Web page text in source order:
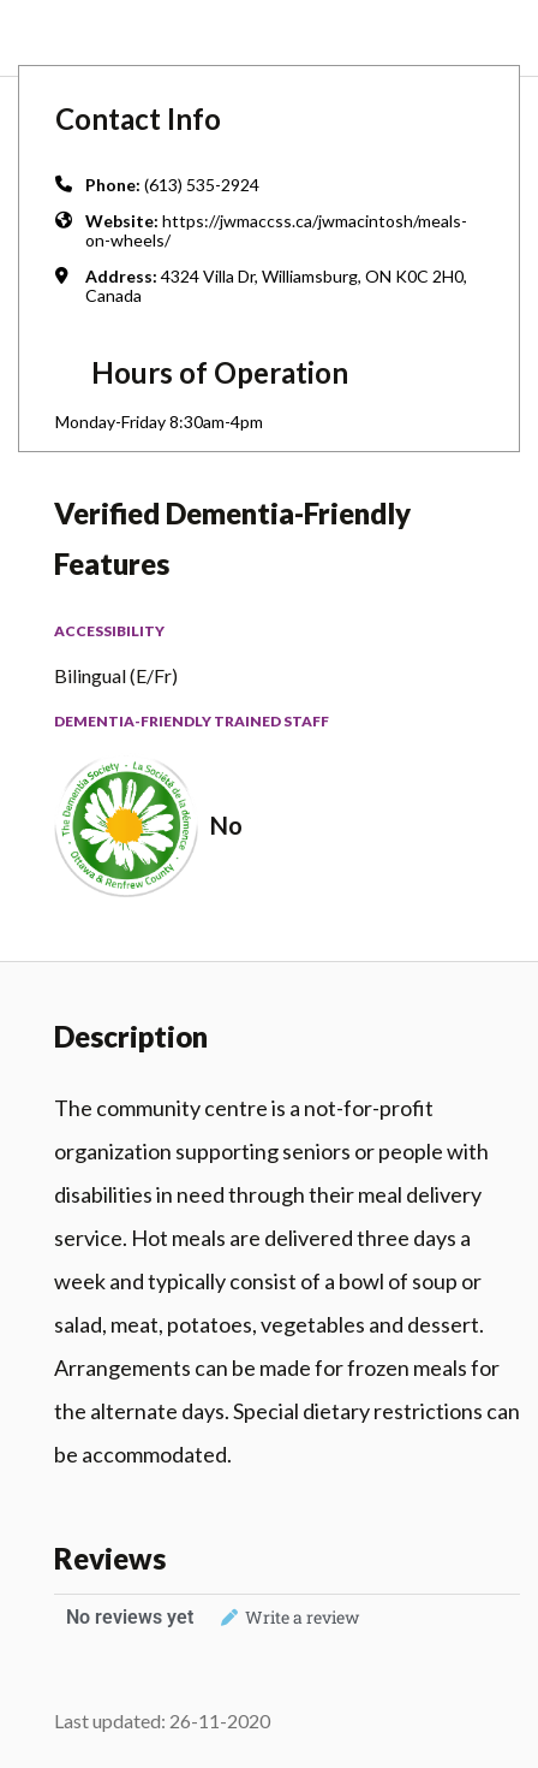
Contact Info
Phone: (613) 535-2924
Website: https://jwmaccss.ca/jwmacintosh/meals-
on-wheels/
Address: 4324 Villa Dr, Williamsburg, ON K0C 2H0,
Canada
Hours of Operation
Monday-Friday 8:30am-4pm
Verified Dementia-Friendly
Features
ACCESSIBILITY
Bilingual (E/Fr)
DEMENTIA-FRIENDLY TRAINED STAFF
No
Description
The community centre is a not-for-profit
organization supporting seniors or people with
disabilities in need through their meal delivery
service. Hot meals are delivered three days a
week and typically consist of a bowl of soup or
salad, meat, potatoes, vegetables and dessert.
Arrangements can be made for frozen meals for
the alternate days. Special dietary restrictions can
be accommodated.
Reviews
No reviews yet Write a review
Last updated: 26-11-2020